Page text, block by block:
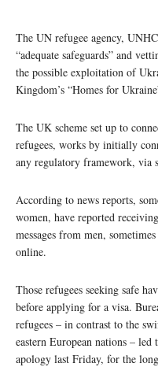
The UN refugee agency,
“adequate safeguards” and
the possible exploitation of
Kingdom’s “Homes for
The UK scheme set up to
refugees, works by initially
any regulatory framework, via
According to news reports,
women, have reported
messages from men,
online.
Those refugees seeking safe
before applying for a visa.
refugees – in contrast to the
eastern European nations – led
apology last Friday, for the